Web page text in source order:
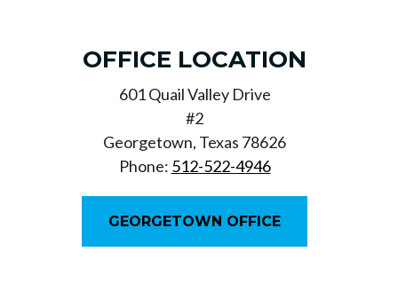
OFFICE LOCATION
601 Quail Valley Drive
#2
Georgetown, Texas 78626
Phone: 512-522-4946
GEORGETOWN OFFICE